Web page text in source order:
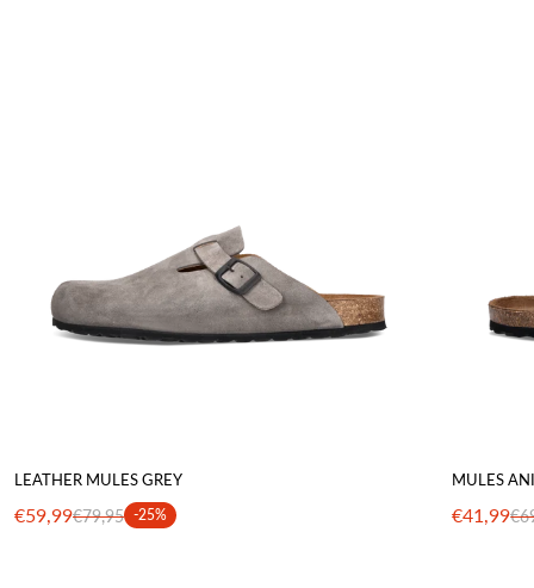
LEATHER MULES GREY
€59,99€79,95 -25%
MULES
€41,99